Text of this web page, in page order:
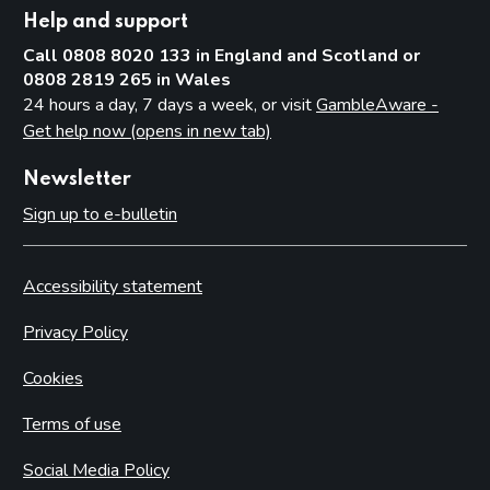
Help and support
Call 0808 8020 133 in England and Scotland or
0808 2819 265 in Wales
24 hours a day, 7 days a week, or visitGambleAware -
Get help now (opens in new tab)
Newsletter
Sign up to e-bulletin
Accessibility statement
Privacy Policy
Cookies
Terms of use
Social Media Policy